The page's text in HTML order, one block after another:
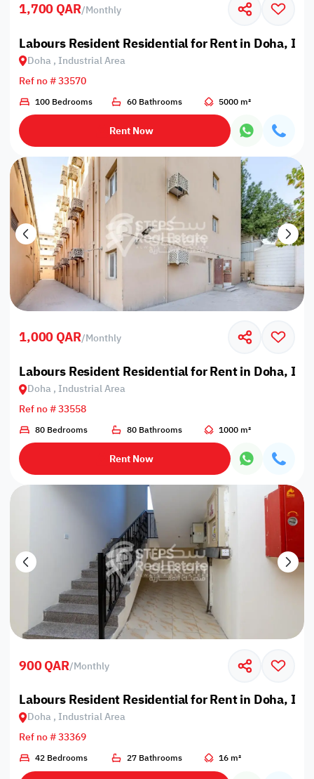
1,700 QAR/Monthly
Labours Resident Residential for Rent in Doha,
Doha , Industrial Area
Ref no # 33570
100 Bedrooms 60 Bathrooms 5000 m²
Rent Now
1,000 QAR/Monthly
Labours Resident Residential for Rent in Doha,
Doha , Industrial Area
Ref no # 33558
80 Bedrooms 80 Bathrooms 1000 m²
Rent Now
900 QAR/Monthly
Labours Resident Residential for Rent in Doha,
Doha , Industrial Area
Ref no # 33369
42 Bedrooms 27 Bathrooms 16 m²